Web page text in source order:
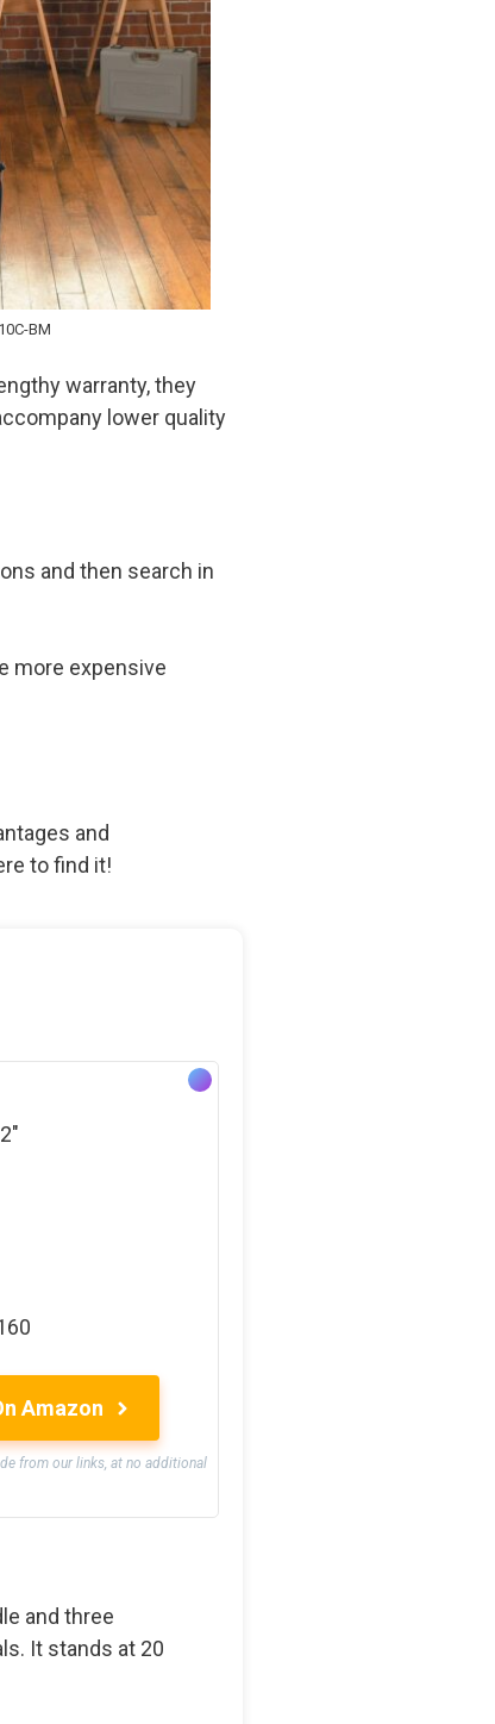
BM
warranty, they
lower quality
and then search in
more expensive
and
to find it!
Amazon
from our links, at no additional
and three
It stands at 20